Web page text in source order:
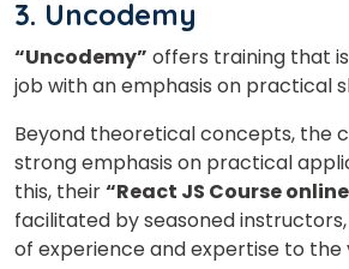
3. Uncodemy
“Uncodemy” offers training that
job with an emphasis on practical
Beyond theoretical concepts, the
strong emphasis on practical
this, their“React JS Course
facilitated by seasoned
of experience and expertise to the